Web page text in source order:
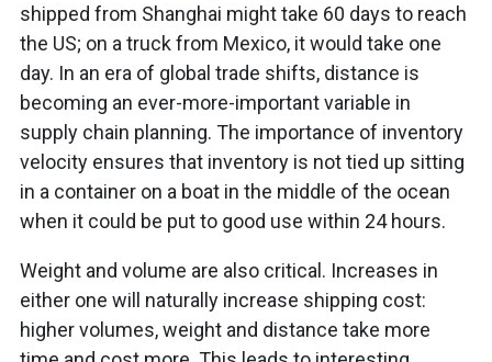
shipped from Shanghai might take 60 days to reach
the US; on a truck from Mexico, it would take one
day. In an era of global trade shifts, distance is
becoming an ever-more-important variable in
supply chain planning. The importance of inventory
velocity ensures that inventory is not tied up sitting
in a container on a boat in the middle of the ocean
when it could be put to good use within 24 hours.
Weight and volume are also critical. Increases in
either one will naturally increase shipping cost:
higher volumes, weight and distance take more